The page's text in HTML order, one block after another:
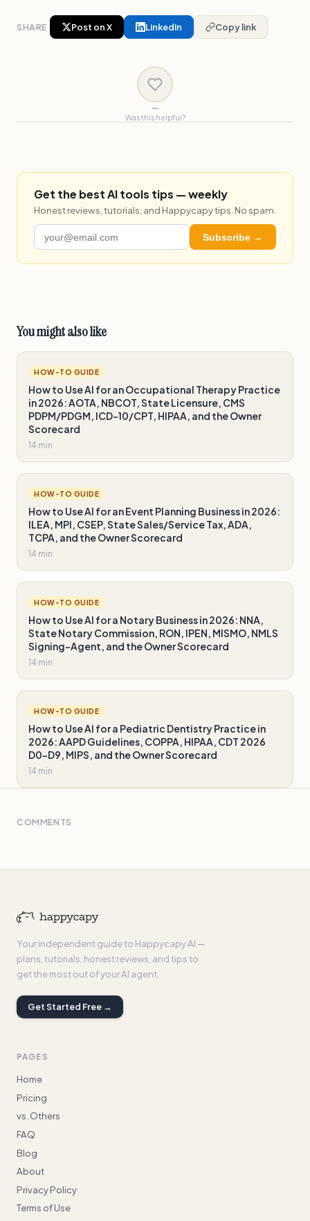
SHARE Post on X LinkedIn Copy link
—
Was this helpful?
Get the best AI tools tips — weekly
Honest reviews, tutorials, and Happycapy tips. No spam.
Subscribe →
You might also like
HOW-TO GUIDE
How to Use AI for an Occupational Therapy Practice
in 2026: AOTA, NBCOT, State Licensure, CMS
PDPM/PDGM, ICD-10/CPT, HIPAA, and the Owner
Scorecard
14 min
HOW-TO GUIDE
How to Use AI for an Event Planning Business in 2026:
ILEA, MPI, CSEP, State Sales/Service Tax, ADA,
TCPA, and the Owner Scorecard
14 min
HOW-TO GUIDE
How to Use AI for a Notary Business in 2026: NNA,
State Notary Commission, RON, IPEN, MISMO, NMLS
Signing-Agent, and the Owner Scorecard
14 min
HOW-TO GUIDE
How to Use AI for a Pediatric Dentistry Practice in
2026: AAPD Guidelines, COPPA, HIPAA, CDT 2026
D0-D9, MIPS, and the Owner Scorecard
14 min
COMMENTS
Your independent guide to Happycapy AI —
plans, tutorials, honest reviews, and tips to
get the most out of your AI agent.
Get Started Free →
PAGES
Home
Pricing
vs. Others
FAQ
Blog
About
Privacy Policy
Terms of Use